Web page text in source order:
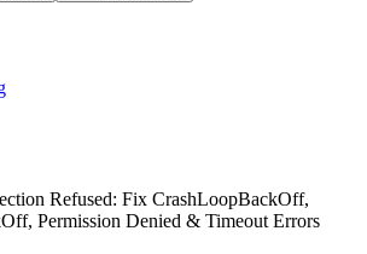
Refused: Fix CrashLoopBackOff,
Permission Denied & Timeout Errors